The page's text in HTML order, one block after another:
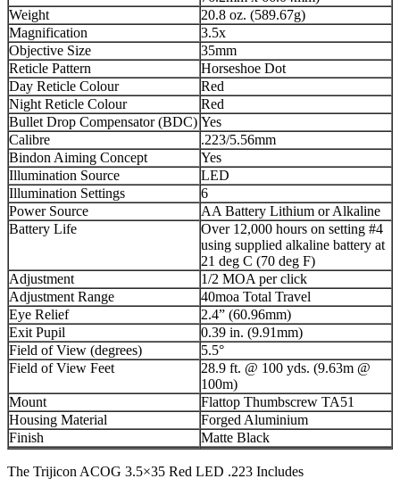
Weight
20.8 oz. (589.67g)
Magnification
3.5x
Objective Size
35mm
Reticle Pattern
Horseshoe Dot
Day Reticle Colour
Red
Night Reticle Colour
Red
Bullet Drop Compensator (BDC) Yes
Calibre
.223/5.56mm
Bindon Aiming Concept
Yes
Illumination Source
LED
Illumination Settings
6
Power Source
AA Battery Lithium or Alkaline
Battery Life
Over 12,000 hours on setting #4
using supplied alkaline battery at
21 deg C (70 deg F)
Adjustment
1/2 MOA per click
Adjustment Range
40moa Total Travel
Eye Relief
2.4” (60.96mm)
Exit Pupil
0.39 in. (9.91mm)
Field of View (degrees)
5.5°
Field of View Feet
28.9 ft. @ 100 yds. (9.63m @
100m)
Mount
Flattop Thumbscrew TA51
Housing Material
Forged Aluminium
Finish
Matte Black
The Trijicon ACOG 3.5×35 Red LED .223 Includes